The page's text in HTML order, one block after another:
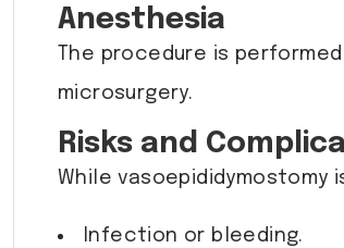
Anesthesia
The procedure is
microsurgery.
Risks and
While
Infection or bleeding.